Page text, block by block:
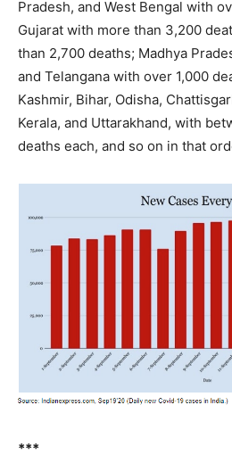
Pradesh, and West Bengal with
Gujarat with more than 3,200
than 2,700 deaths; Madhya
and Telangana with over 1,000
Kashmir, Bihar, Odisha,
Kerala, and Uttarakhand, with
deaths each, and so on in that
***